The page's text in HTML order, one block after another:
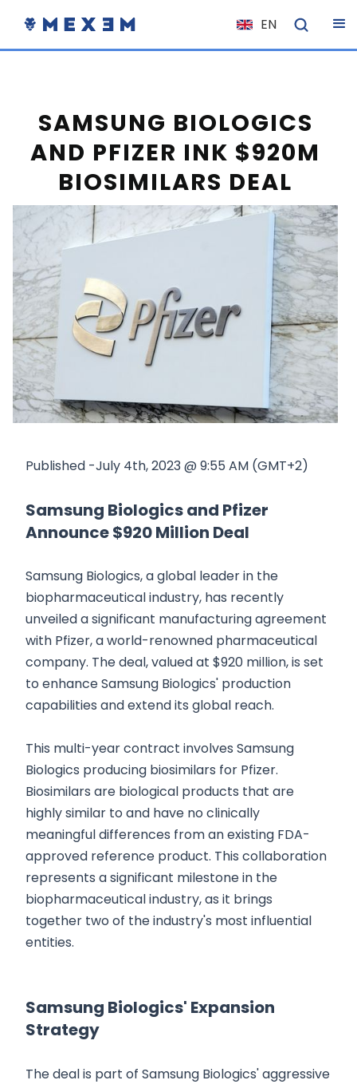
EN
NL
ES
DE
EL
PL
HU
NO
RO
CS
SK
SAMSUNG BIOLOGICS
AND PFIZER INK $920M
BIOSIMILARS DEAL
Published -July 4th, 2023 @ 9:55 AM (GMT+2)
Samsung Biologics and Pfizer
Announce $920 Million Deal
Samsung Biologics, a global leader in the
biopharmaceutical industry, has recently
unveiled a significant manufacturing agreement
with Pfizer, a world-renowned pharmaceutical
company. The deal, valued at $920 million, is set
to enhance Samsung Biologics' production
capabilities and extend its global reach.
This multi-year contract involves Samsung
Biologics producing biosimilars for Pfizer.
Biosimilars are biological products that are
highly similar to and have no clinically
meaningful differences from an existing FDA-
approved reference product. This collaboration
represents a significant milestone in the
biopharmaceutical industry, as it brings
together two of the industry's most influential
entities.
Samsung Biologics' Expansion
Strategy
The deal is part of Samsung Biologics' aggressive